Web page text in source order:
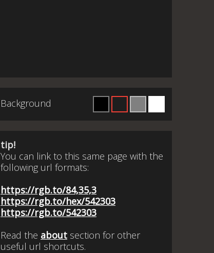
Background
tip!
You can link to this same page with the
following url formats:
https://rgb.to/84,35,3
https://rgb.to/hex/542303
https://rgb.to/542303
Read the about section for other
useful url shortcuts.